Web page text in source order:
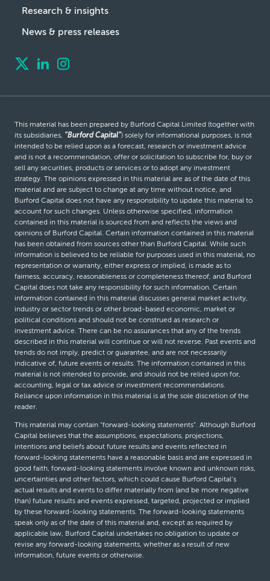
Research & insights
News & press releases
This material has been prepared by Burford Capital Limited (together with
its subsidiaries, “Burford Capital”) solely for informational purposes, is not
intended to be relied upon as a forecast, research or investment advice
and is not a recommendation, offer or solicitation to subscribe for, buy or
sell any securities, products or services or to adopt any investment
strategy. The opinions expressed in this material are as of the date of this
material and are subject to change at any time without notice, and
Burford Capital does not have any responsibility to update this material to
account for such changes. Unless otherwise specified, information
contained in this material is sourced from and reflects the views and
opinions of Burford Capital. Certain information contained in this material
has been obtained from sources other than Burford Capital. While such
information is believed to be reliable for purposes used in this material, no
representation or warranty, either express or implied, is made as to
fairness, accuracy, reasonableness or completeness thereof, and Burford
Capital does not take any responsibility for such information. Certain
information contained in this material discusses general market activity,
industry or sector trends or other broad-based economic, market or
political conditions and should not be construed as research or
investment advice. There can be no assurances that any of the trends
described in this material will continue or will not reverse. Past events and
trends do not imply, predict or guarantee, and are not necessarily
indicative of, future events or results. The information contained in this
material is not intended to provide, and should not be relied upon for,
accounting, legal or tax advice or investment recommendations.
Reliance upon information in this material is at the sole discretion of the
reader.
This material may contain “forward-looking statements”. Although Burford
Capital believes that the assumptions, expectations, projections,
intentions and beliefs about future results and events reflected in
forward-looking statements have a reasonable basis and are expressed in
good faith, forward-looking statements involve known and unknown risks,
uncertainties and other factors, which could cause Burford Capital’s
actual results and events to differ materially from (and be more negative
than) future results and events expressed, targeted, projected or implied
by these forward-looking statements. The forward-looking statements
speak only as of the date of this material and, except as required by
applicable law, Burford Capital undertakes no obligation to update or
revise any forward-looking statements, whether as a result of new
information, future events or otherwise.